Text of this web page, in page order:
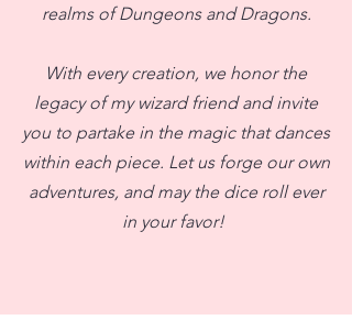
realms of Dungeons and Dragons.
With every creation, we honor the
legacy of my wizard friend and invite
you to partake in the magic that dances
within each piece. Let us forge our own
adventures, and may the dice roll ever
in your favor!